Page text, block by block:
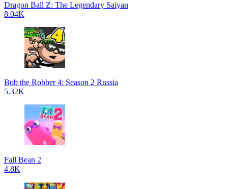
Dragon Ball Z: The Legendary Saiyan
8.04K
Bob the Robber 4: Season 2 Russia
5.32K
Fall Bean 2
4.8K